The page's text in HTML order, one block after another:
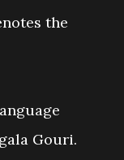
the
Gouri.